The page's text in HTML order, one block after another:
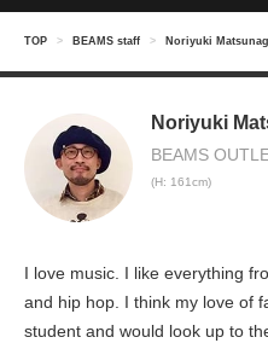
TOP > BEAMS staff > Noriyuki
Noriyuki
BEAMS
(H: 161cm)
I love music. I like everything
and hip hop. I think my love of
student and would look up to